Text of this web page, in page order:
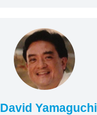
David Yamaguchi